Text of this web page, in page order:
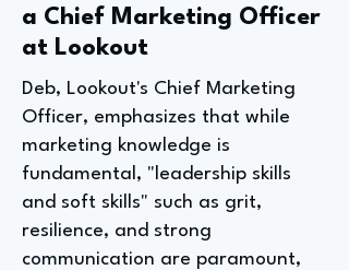
a Chief Marketing Officer
at Lookout
Deb, Lookout's Chief Marketing
Officer, emphasizes that while
marketing knowledge is
fundamental, "leadership skills
and soft skills" such as grit,
resilience, and strong
communication are paramount,